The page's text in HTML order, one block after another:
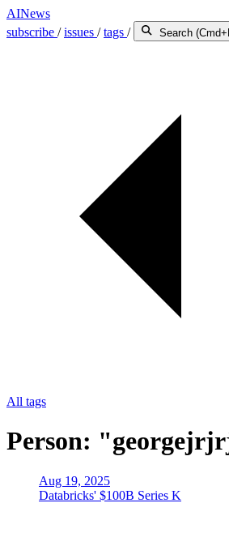
AINews
subscribe /issues /tags / Search
All tags
Person:
Aug 19, 2025
Databricks' $100B Series K